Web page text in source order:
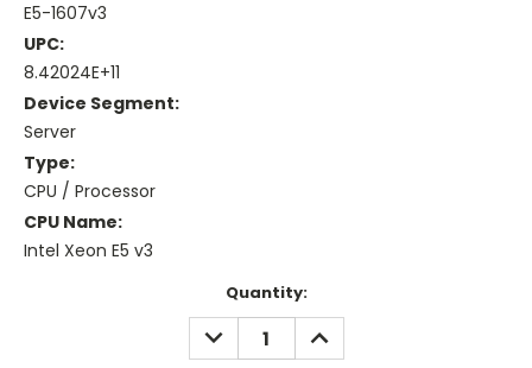
E5-1607v3
UPC:
8.42024E+11
Device Segment:
Server
Type:
CPU / Processor
CPU Name:
Intel Xeon E5 v3
Quantity:
DECREASE
QUANTITY:
INCREASE
QUANTITY: